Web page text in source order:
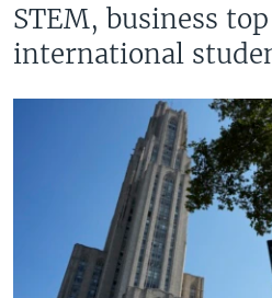
STEM, business
international